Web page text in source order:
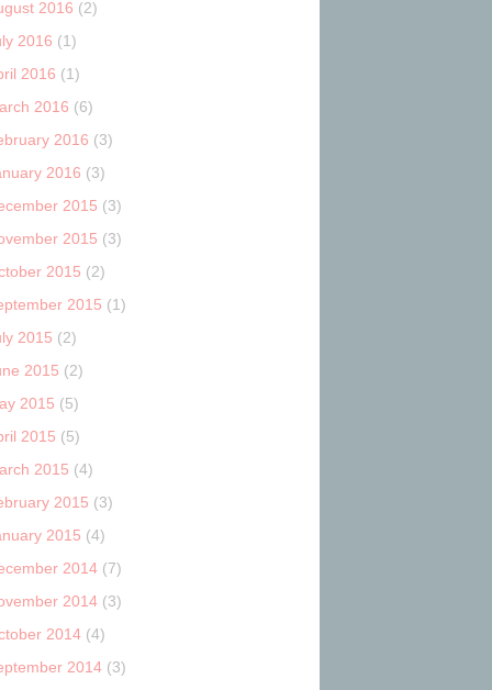
2016 (2)
2016 (1)
2016 (1)
2016 (6)
2016 (3)
2016 (3)
2015 (3)
2015 (3)
2015 (2)
2015 (1)
2015 (2)
2015 (2)
2015 (5)
2015 (5)
2015 (4)
2015 (3)
2015 (4)
2014 (7)
2014 (3)
2014 (4)
2014 (3)